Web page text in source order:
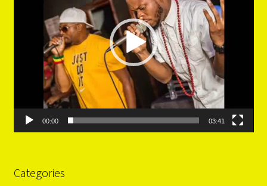
00:00 03:41
Categories